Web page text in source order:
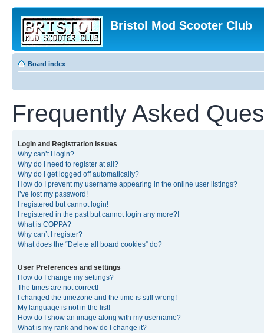
Bristol Mod Scooter Club
Board index
Frequently Asked
Login and Registration Issues
Why can’t I login?
Why do I need to register at all?
Why do I get logged off automatically?
How do I prevent my username appearing in the online user listings?
I’ve lost my password!
I registered but cannot login!
I registered in the past but cannot login any more?!
What is COPPA?
Why can’t I register?
What does the “Delete all board cookies” do?
User Preferences and settings
How do I change my settings?
The times are not correct!
I changed the timezone and the time is still wrong!
My language is not in the list!
How do I show an image along with my username?
What is my rank and how do I change it?